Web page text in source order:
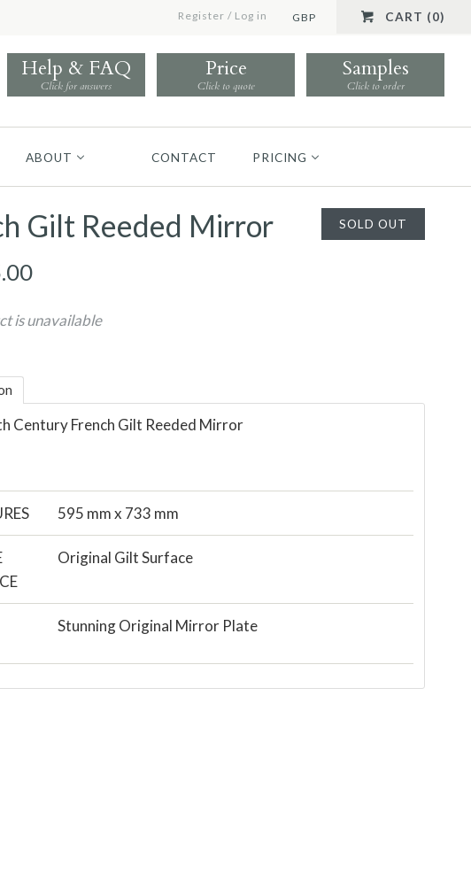
Register / Log in GBP CART (0)
Help & FAQ
Click for answers
Price
Click to quote
Samples
Click to order
ABOUT CONTACT PRICING
SOLD OUT
Gilt Reeded Mirror
is unavailable
Century French Gilt Reeded Mirror
595 mm x 733 mm
Original Gilt Surface
Stunning Original Mirror Plate